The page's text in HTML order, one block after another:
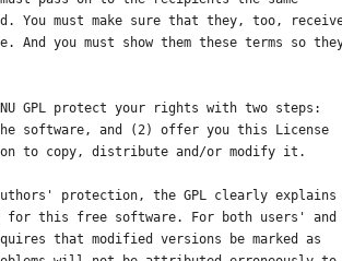
You must make sure that they, too,
And you must show them these terms so
GPL protect your rights with two steps:
software, and (2) offer you this License
to copy, distribute and/or modify it.
protection, the GPL clearly explains
this free software. For both users' and
that modified versions be marked as